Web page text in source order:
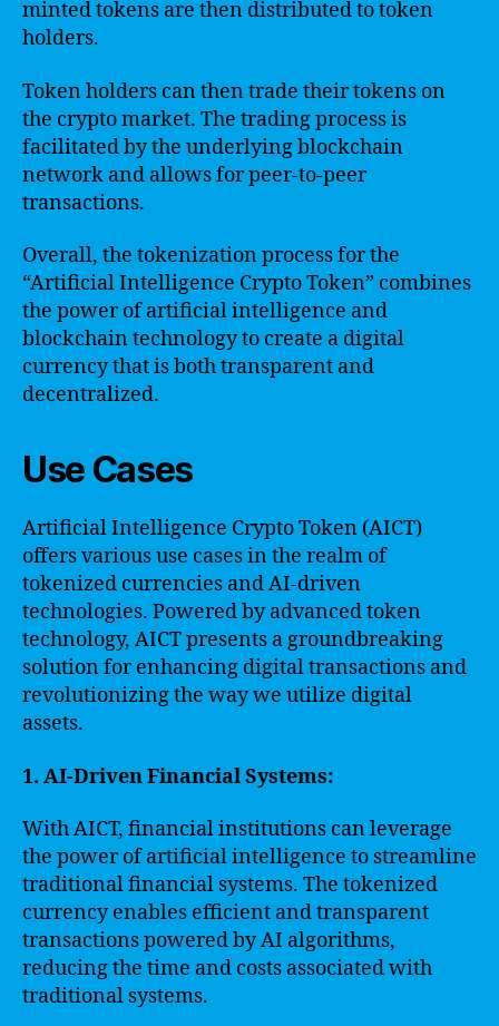
minted tokens are then distributed to token
holders.
Token holders can then trade their tokens on
the crypto market. The trading process is
facilitated by the underlying blockchain
network and allows for peer-to-peer
transactions.
Overall, the tokenization process for the
“Artificial Intelligence Crypto Token” combines
the power of artificial intelligence and
blockchain technology to create a digital
currency that is both transparent and
decentralized.
Use Cases
Artificial Intelligence Crypto Token (AICT)
offers various use cases in the realm of
tokenized currencies and AI-driven
technologies. Powered by advanced token
technology, AICT presents a groundbreaking
solution for enhancing digital transactions and
revolutionizing the way we utilize digital
assets.
1. AI-Driven Financial Systems:
With AICT, financial institutions can leverage
the power of artificial intelligence to streamline
traditional financial systems. The tokenized
currency enables efficient and transparent
transactions powered by AI algorithms,
reducing the time and costs associated with
traditional systems.